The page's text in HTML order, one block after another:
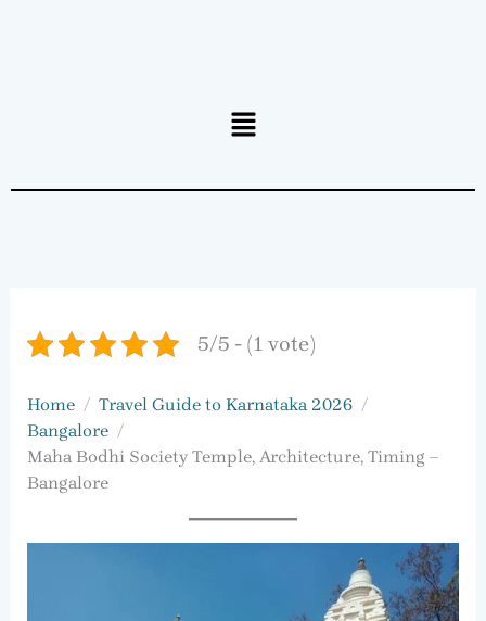
Menu
5/5 - (1 vote)
Home
Travel Guide to Karnataka 2026
Bangalore
Maha Bodhi Society Temple, Architecture, Timing –
Bangalore